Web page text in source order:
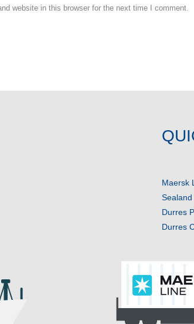
website in this browser for the next time I comment.
Maersk
Sealand
Durres
Durres